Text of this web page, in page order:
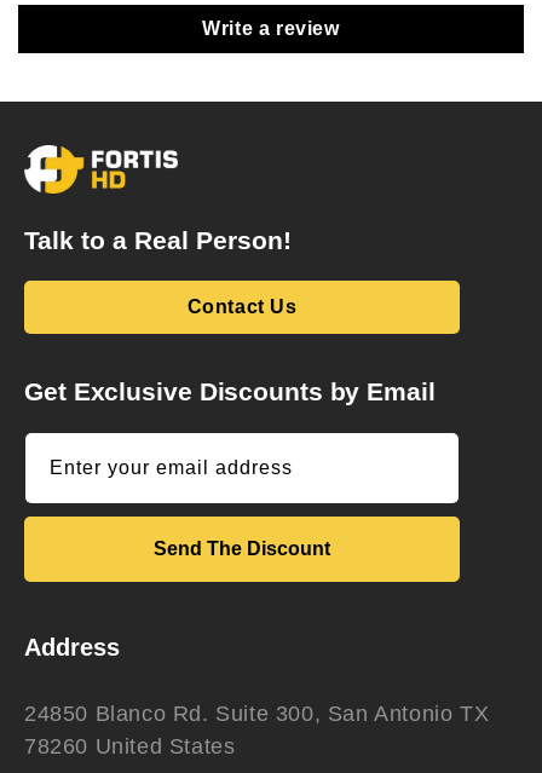
Write a review
Talk to a Real Person!
Contact Us
Get Exclusive Discounts by Email
Enter your email address
Send The Discount
Address
24850 Blanco Rd. Suite 300, San Antonio TX
78260 United States